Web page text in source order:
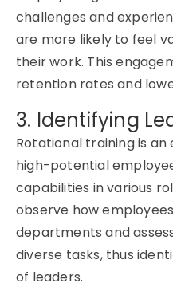
challenges and
are more likely to feel
their work. This
retention rates and
3. Identifying
Rotational trainingis an
high-potential
capabilities in various
observe how
departments and
diverse tasks, thus
of leaders.